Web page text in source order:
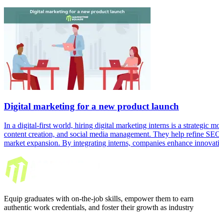
Digital marketing for a new product launch
In a digital-first world, hiring digital marketing interns is a strategic
content creation, and social media management. They help refine
market expansion. By integrating interns, companies enhance
Equip graduates with on-the-job skills, empower them to earn
authentic work credentials, and foster their growth as industry